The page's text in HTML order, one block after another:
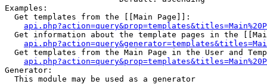
Examples:
  Get templates from the [[Main Page]]:
Get information about the template pages in the
Get templates from the Main Page in the User and
Generator:
  This module may be used as a generator